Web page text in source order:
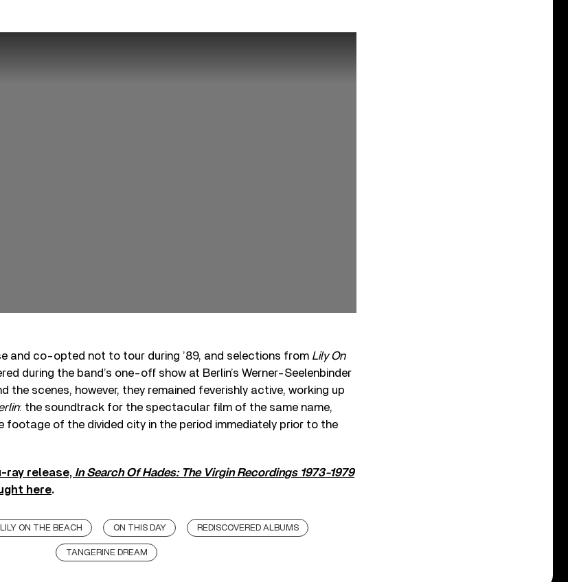
and co-opted not to tour during ’89, and selections from Lily On
during the band’s one-off show at Berlin’s Werner-Seelenbinder
the scenes, however, they remained feverishly active, working up
: the soundtrack for the spectacular film of the same name,
of the divided city in the period immediately prior to the
ray release, In Search Of Hades: The Virgin Recordings 1973-1979
here.
LILY ON THE BEACH ON THIS DAY REDISCOVERED ALBUMS
TANGERINE DREAM